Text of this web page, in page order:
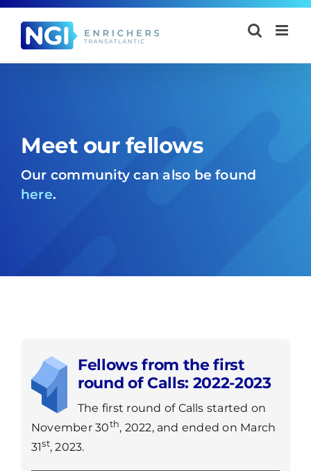
Skip
content
Meet our fellows
Our community can also be found
here.
Fellows from the first
round of Calls: 2022-2023
The first round of Calls started on
November 30th, 2022, and ended on March
31st, 2023.